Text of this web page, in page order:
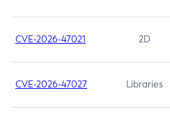
CVE-2026-47021 2D
CVE-2026-47027 Libraries